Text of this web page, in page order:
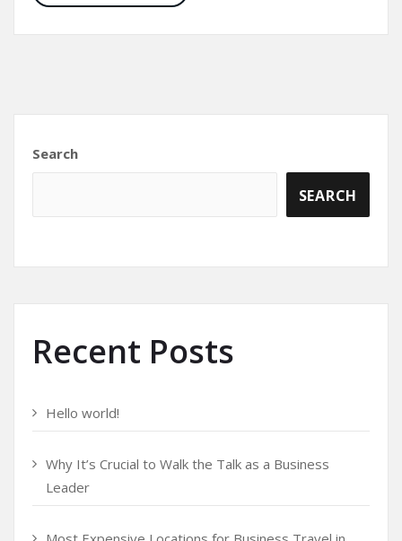
Search
SEARCH
Recent Posts
Hello world!
Why It’s Crucial to Walk the Talk as a Business
Leader